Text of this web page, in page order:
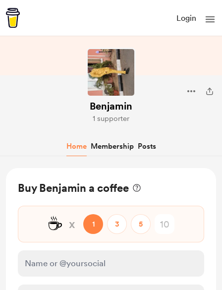
Login
Benjamin
1 supporter
Home Membership Posts
Buy Benjamin a coffee
☕ x 1 3 5